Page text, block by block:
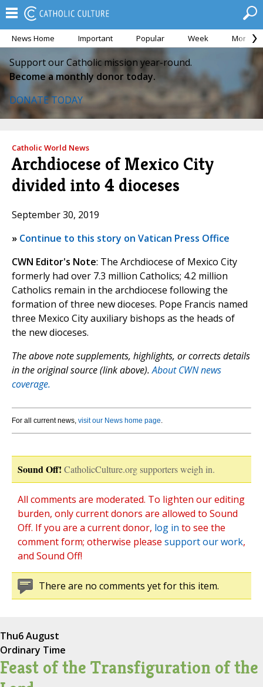
News Home Important Popular Week Month
Support our Catholic mission year-round.
Become a monthly donor today.
DONATE TODAY
Catholic World News
Archdiocese of Mexico City
divided into 4 dioceses
September 30, 2019
» Continue to this story on Vatican Press Office
CWN Editor's Note: The Archdiocese of Mexico City
formerly had over 7.3 million Catholics; 4.2 million
Catholics remain in the archdiocese following the
formation of three new dioceses. Pope Francis named
three Mexico City auxiliary bishops as the heads of
the new dioceses.
The above note supplements, highlights, or corrects details
in the original source (link above).About CWN news
coverage.
For all current news, visit our News home page.
Sound Off! CatholicCulture.org supporters weigh in.
All comments are moderated. To lighten our editing
burden, only current donors are allowed to Sound
Off. If you are a current donor, log in to see the
comment form; otherwise please support our work,
and Sound Off!
There are no comments yet for this item.
Thu6 August
Ordinary Time
Feast of the Transfiguration of the